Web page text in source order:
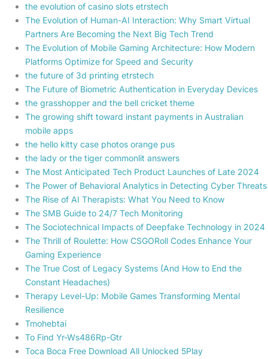
the evolution of casino slots etrstech
The Evolution of Human-AI Interaction: Why Smart Virtual
Partners Are Becoming the Next Big Tech Trend
The Evolution of Mobile Gaming Architecture: How Modern
Platforms Optimize for Speed and Security
the future of 3d printing etrstech
The Future of Biometric Authentication in Everyday Devices
the grasshopper and the bell cricket theme
The growing shift toward instant payments in Australian
mobile apps
the hello kitty case photos orange pus
the lady or the tiger commonlit answers
The Most Anticipated Tech Product Launches of Late 2024
The Power of Behavioral Analytics in Detecting Cyber Threats
The Rise of AI Therapists: What You Need to Know
The SMB Guide to 24/7 Tech Monitoring
The Sociotechnical Impacts of Deepfake Technology in 2024
The Thrill of Roulette: How CSGORoll Codes Enhance Your
Gaming Experience
The True Cost of Legacy Systems (And How to End the
Constant Headaches)
Therapy Level-Up: Mobile Games Transforming Mental
Resilience
Tmohebtai
To Find Yr-Ws486Rp-Gtr
Toca Boca Free Download All Unlocked 5Play